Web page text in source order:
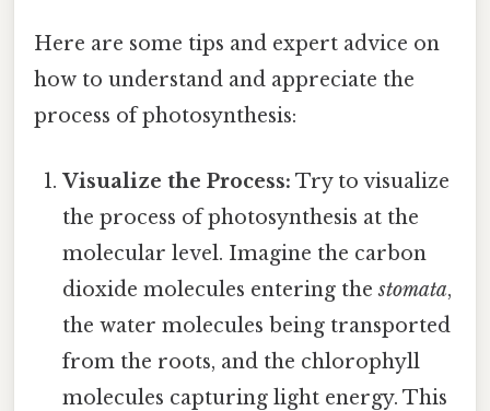
Here are some tips and expert advice on
how to understand and appreciate the
process of photosynthesis:
Visualize the Process: Try to visualize
the process of photosynthesis at the
molecular level. Imagine the carbon
dioxide molecules entering thestomata,
the water molecules being transported
from the roots, and the chlorophyll
molecules capturing light energy. This